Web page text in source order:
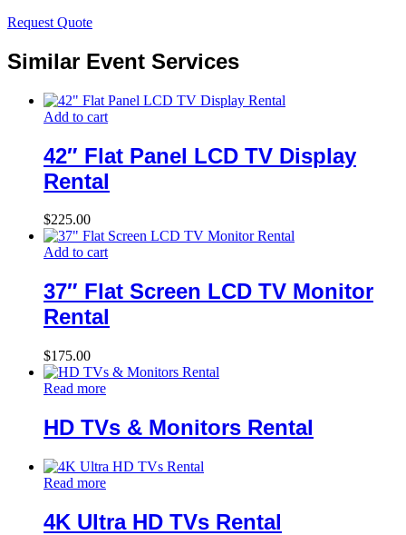
Request Quote
Similar Event Services
Add to cart
42″ Flat Panel LCD TV Display
Rental
$225.00
Add to cart
37″ Flat Screen LCD TV Monitor
Rental
$175.00
Read more
HD TVs & Monitors Rental
Read more
4K Ultra HD TVs Rental